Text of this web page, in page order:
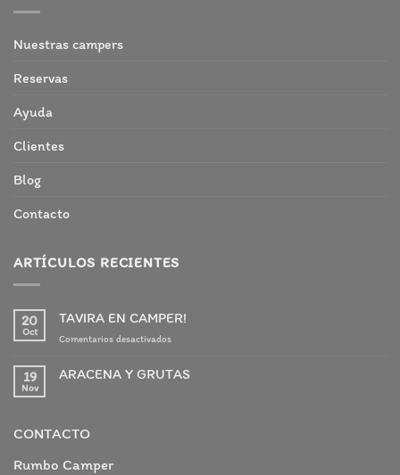
Nuestras campers
Reservas
Ayuda
Clientes
Blog
Contacto
ARTÍCULOS RECIENTES
20
Oct
TAVIRA EN CAMPER!
Comentarios desactivadosen
EN
CAMPER!
19
Nov
ARACENA Y GRUTAS
ARACENA
GRUTAS
CONTACTO
Rumbo Camper